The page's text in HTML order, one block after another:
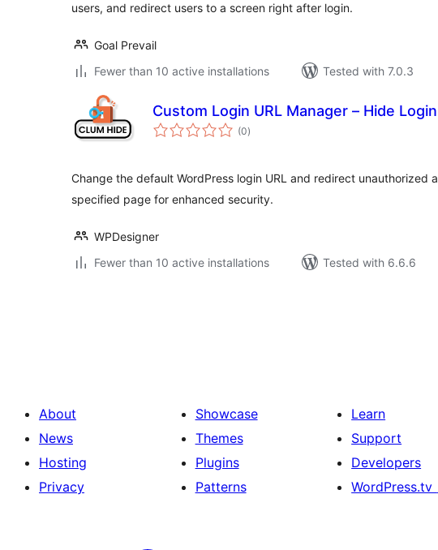
users, and redirect users to a screen right after login.
Goal Prevail
Fewer than 10 active installations
Tested with 7.0.3
Custom Login URL Manager – Hide
(0total
ratings
)
Change the default WordPress login URL and redirect unauthorized
specified page for enhanced security.
WPDesigner
Fewer than 10 active installations
Tested with 6.6.6
About
News
Hosting
Privacy
Showcase
Themes
Plugins
Patterns
Learn
Support
Developers
WordPress.tv